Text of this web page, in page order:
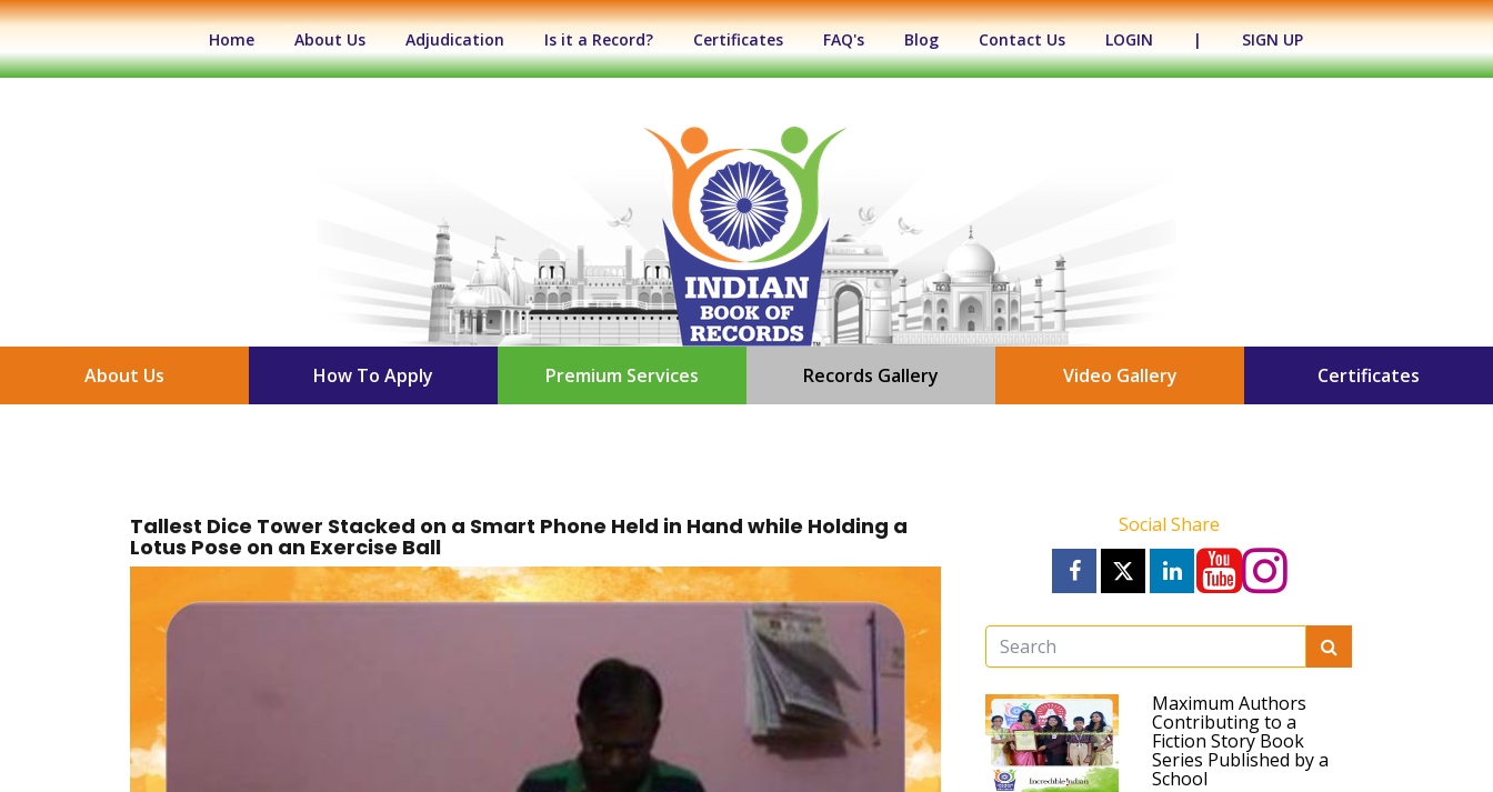
Home (current)About Us Adjudication Is it a Record? Certificates FAQ's Blog Contact Us LOGIN | SIGN UP
About Us How To Apply Premium Services Records Gallery Video Gallery Certificates
Tallest Dice Tower Stacked on a Smart Phone Held in Hand while Holding a
Lotus Pose on an Exercise Ball
Social Share
Maximum Authors
Contributing to a
Fiction Story Book
Series Published by a
School